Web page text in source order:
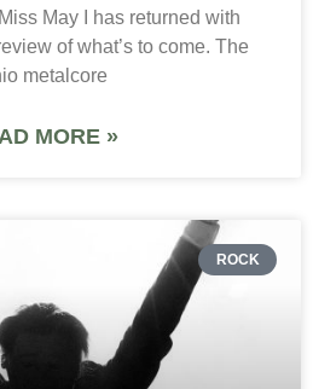
May I has returned with
of what’s to come. The
metalcore
MORE »
ROCK